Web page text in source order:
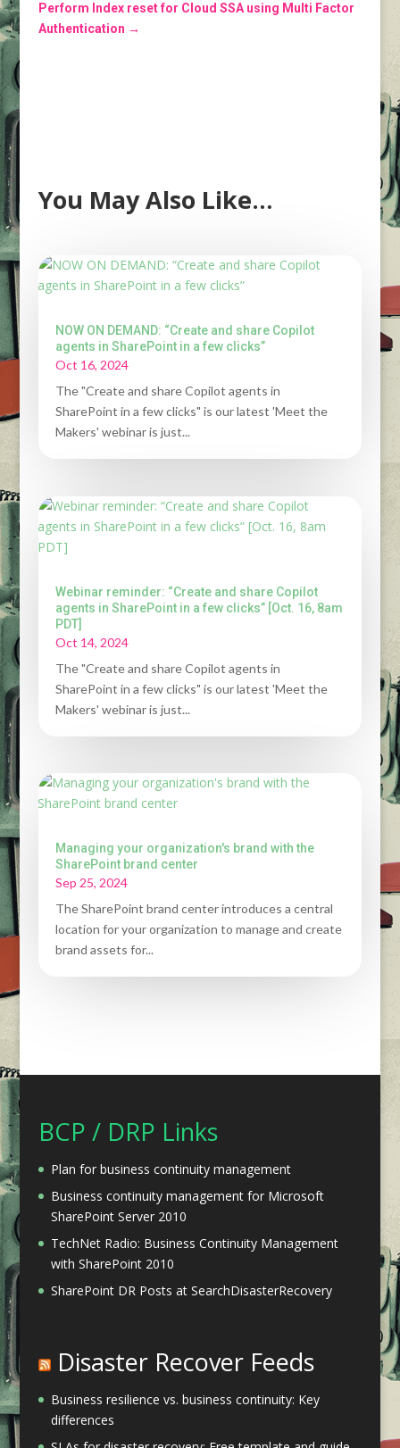
Perform Index reset for Cloud SSA using Multi Factor
Authentication →
You May Also Like…
NOW ON DEMAND: “Create and share Copilot
agents in SharePoint in a few clicks”
Oct 16, 2024
The "Create and share Copilot agents in
SharePoint in a few clicks" is our latest 'Meet the
Makers' webinar is just...
Webinar reminder: “Create and share Copilot
agents in SharePoint in a few clicks” [Oct. 16, 8am
PDT]
Oct 14, 2024
The "Create and share Copilot agents in
SharePoint in a few clicks" is our latest 'Meet the
Makers' webinar is just...
Managing your organization's brand with the
SharePoint brand center
Sep 25, 2024
The SharePoint brand center introduces a central
location for your organization to manage and create
brand assets for...
BCP / DRP Links
Plan for business continuity management
Business continuity management for Microsoft
SharePoint Server 2010
TechNet Radio: Business Continuity Management
with SharePoint 2010
SharePoint DR Posts at SearchDisasterRecovery
Disaster Recover Feeds
Business resilience vs. business continuity: Key
differences